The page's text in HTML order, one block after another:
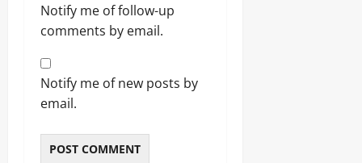
Notify me of follow-up
comments by email.
Notify me of new posts by
email.